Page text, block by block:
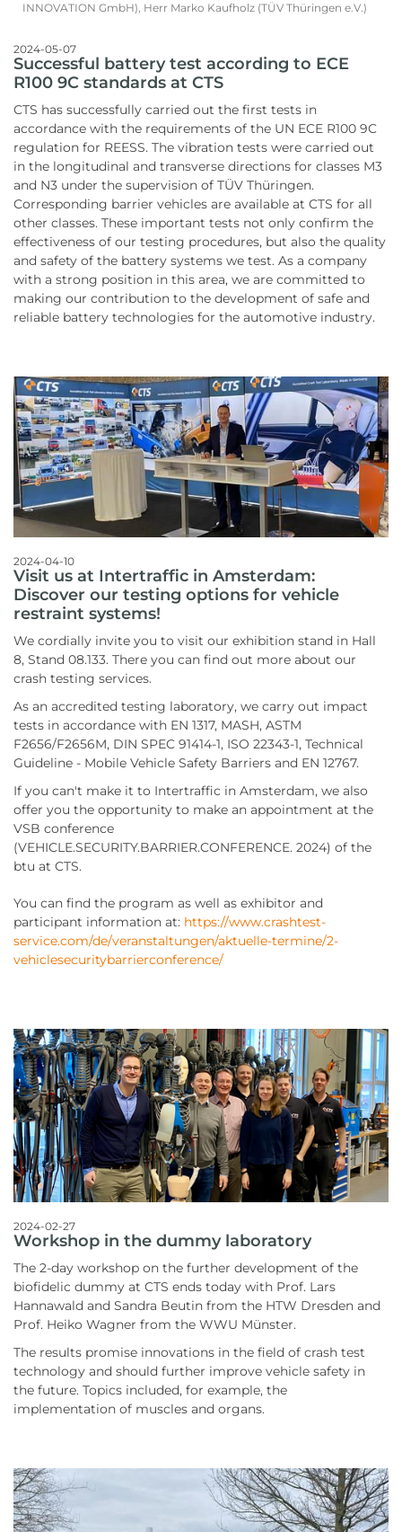
INNOVATION GmbH), Herr Marko Kaufholz (TÜV Thüringen e.V.)
2024-05-07
Successful battery test according to ECE
R100 9C standards at CTS
CTS has successfully carried out the first tests in
accordance with the requirements of the UN ECE R100 9C
regulation for REESS. The vibration tests were carried out
in the longitudinal and transverse directions for classes M3
and N3 under the supervision of TÜV Thüringen.
Corresponding barrier vehicles are available at CTS for all
other classes. These important tests not only confirm the
effectiveness of our testing procedures, but also the quality
and safety of the battery systems we test. As a company
with a strong position in this area, we are committed to
making our contribution to the development of safe and
reliable battery technologies for the automotive industry.
2024-04-10
Visit us at Intertraffic in Amsterdam:
Discover our testing options for vehicle
restraint systems!
We cordially invite you to visit our exhibition stand in Hall
8, Stand 08.133. There you can find out more about our
crash testing services.
As an accredited testing laboratory, we carry out impact
tests in accordance with EN 1317, MASH, ASTM
F2656/F2656M, DIN SPEC 91414-1, ISO 22343-1, Technical
Guideline - Mobile Vehicle Safety Barriers and EN 12767.
If you can't make it to Intertraffic in Amsterdam, we also
offer you the opportunity to make an appointment at the
VSB conference
(VEHICLE.SECURITY.BARRIER.CONFERENCE. 2024) of the
btu at CTS.
You can find the program as well as exhibitor and
participant information at: https://www.crashtest-
service.com/de/veranstaltungen/aktuelle-termine/2-
vehiclesecuritybarrierconference/
2024-02-27
Workshop in the dummy laboratory
The 2-day workshop on the further development of the
biofidelic dummy at CTS ends today with Prof. Lars
Hannawald and Sandra Beutin from the HTW Dresden and
Prof. Heiko Wagner from the WWU Münster.
The results promise innovations in the field of crash test
technology and should further improve vehicle safety in
the future. Topics included, for example, the
implementation of muscles and organs.